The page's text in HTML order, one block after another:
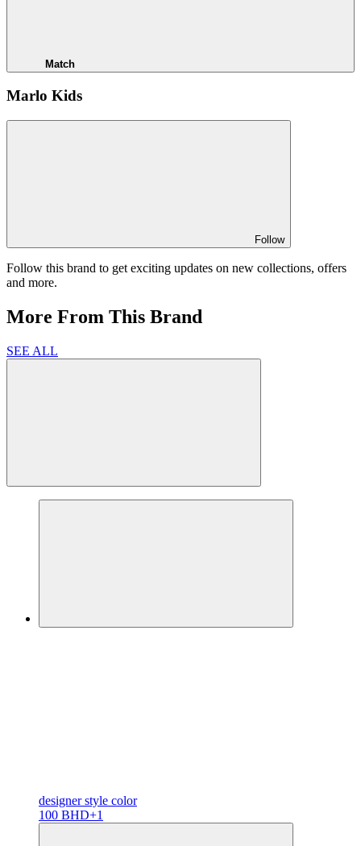
Match
Marlo Kids
Follow
Follow this brand to get exciting updates on new collections, offers
and more.
More From This Brand
SEE ALL
designerstyle color
100 BHD+1